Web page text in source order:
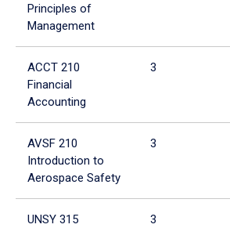
Principles of
Management
ACCT 210
Financial
Accounting
3
AVSF 210
Introduction to
Aerospace Safety
3
UNSY 315
3